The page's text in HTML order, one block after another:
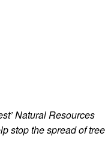
Natural Resources
stop the spread of tree